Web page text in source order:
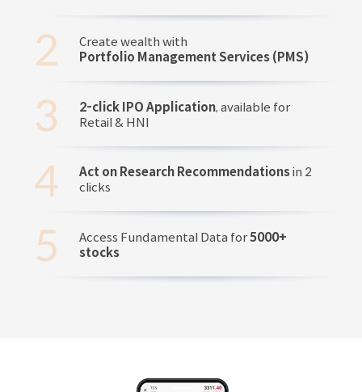
Create wealth with
Portfolio Management Services (PMS)
2-click IPO Application, available for
Retail & HNI
Act on Research Recommendationsin 2
clicks
Access Fundamental Data for5000+
stocks